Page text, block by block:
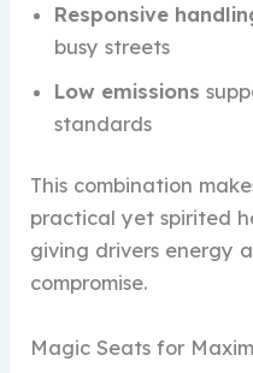
Responsive
busy streets
Low emissions
standards
This combination
practical yet spirited
giving drivers energy
compromise.
Magic Seats for